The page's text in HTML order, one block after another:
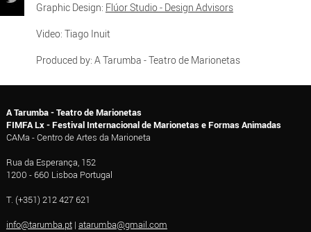
Graphic Design: Flúor Studio - Design Advisors
Video: Tiago Inuit
Produced by: A Tarumba - Teatro de Marionetas
A Tarumba - Teatro de Marionetas
FIMFA Lx - Festival Internacional de Marionetas e Formas Animadas
CAMa - Centro de Artes da Marioneta
Rua da Esperança, 152
1200 - 660 Lisboa Portugal
T. (+351) 212 427 621
info@tarumba.pt| atarumba@gmail.com